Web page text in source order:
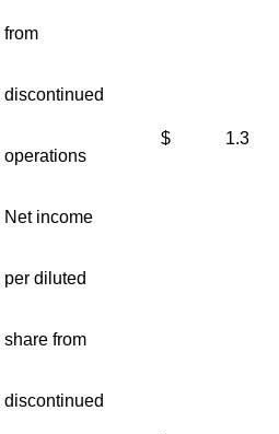
from
discontinued
operations
$ 1.3
Net income
per diluted
share from
discontinued